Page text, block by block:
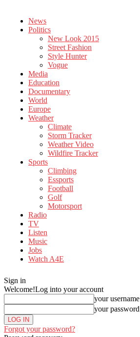
News
Politics
New Look 2015
Street Fashion
Style Hunter
Vogue
Media
Education
Documentary
World
Europe
Weather
Climate
Storm Tracker
Weather Video
Wildfire Tracker
Sports
Climbing
Essports
Football
Golf
Motorsport
Radio
TV
Listen
Music
Jobs
Watch A4E
Sign in
Welcome!Log into your account
your username
your password
Forgot your password?